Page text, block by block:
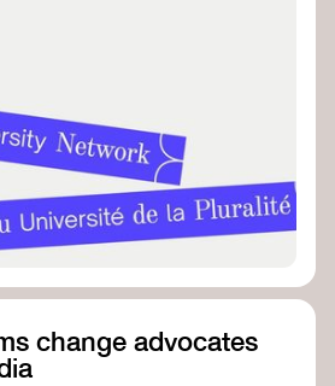
change advocates